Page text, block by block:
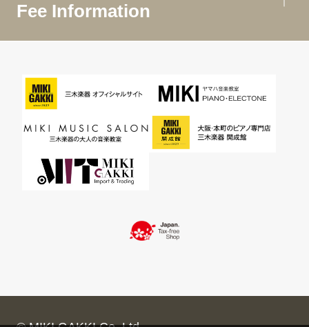
Fee Information